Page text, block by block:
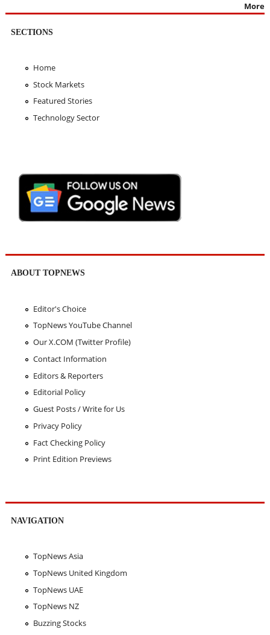
More
SECTIONS
Home
Stock Markets
Featured Stories
Technology Sector
ABOUT TOPNEWS
Editor's Choice
TopNews YouTube Channel
Our X.COM (Twitter Profile)
Contact Information
Editors & Reporters
Editorial Policy
Guest Posts / Write for Us
Privacy Policy
Fact Checking Policy
Print Edition Previews
NAVIGATION
TopNews Asia
TopNews United Kingdom
TopNews UAE
TopNews NZ
Buzzing Stocks